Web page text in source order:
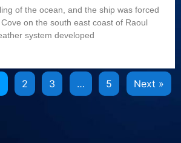
of the ocean, and the ship was forced
on the south east coast of Raoul
system developed
2 3 … 5 Next »